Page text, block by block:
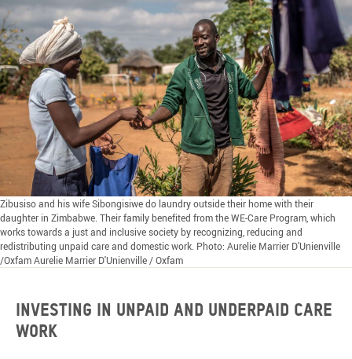
Zibusiso and his wife Sibongisiwe do laundry outside their home with their
daughter in Zimbabwe. Their family benefited from the WE-Care Program, which
works towards a just and inclusive society by recognizing, reducing and
redistributing unpaid care and domestic work. Photo: Aurelie Marrier D'Unienville
/Oxfam Aurelie Marrier D'Unienville / Oxfam
Investing in unpaid and underpaid care
work